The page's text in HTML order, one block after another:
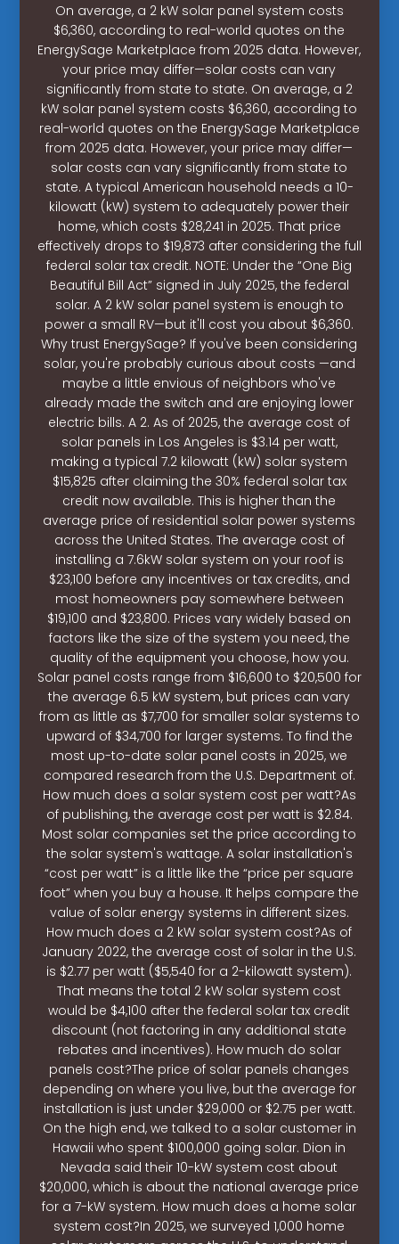
On average, a 2 kW solar panel system costs
$6,360, according to real-world quotes on the
EnergySage Marketplace from 2025 data. However,
your price may differ—solar costs can vary
significantly from state to state. On average, a 2
kW solar panel system costs $6,360, according to
real-world quotes on the EnergySage Marketplace
from 2025 data. However, your price may differ—
solar costs can vary significantly from state to
state. A typical American household needs a 10-
kilowatt (kW) system to adequately power their
home, which costs $28,241 in 2025. That price
effectively drops to $19,873 after considering the full
federal solar tax credit. NOTE: Under the “One Big
Beautiful Bill Act” signed in July 2025, the federal
solar. A 2 kW solar panel system is enough to
power a small RV—but it'll cost you about $6,360.
Why trust EnergySage? If you've been considering
solar, you're probably curious about costs —and
maybe a little envious of neighbors who've
already made the switch and are enjoying lower
electric bills. A 2. As of 2025, the average cost of
solar panels in Los Angeles is $3.14 per watt,
making a typical 7.2 kilowatt (kW) solar system
$15,825 after claiming the 30% federal solar tax
credit now available. This is higher than the
average price of residential solar power systems
across the United States. The average cost of
installing a 7.6kW solar system on your roof is
$23,100 before any incentives or tax credits, and
most homeowners pay somewhere between
$19,100 and $23,800. Prices vary widely based on
factors like the size of the system you need, the
quality of the equipment you choose, how you.
Solar panel costs range from $16,600 to $20,500 for
the average 6.5 kW system, but prices can vary
from as little as $7,700 for smaller solar systems to
upward of $34,700 for larger systems. To find the
most up-to-date solar panel costs in 2025, we
compared research from the U.S. Department of.
How much does a solar system cost per watt?As
of publishing, the average cost per watt is $2.84.
Most solar companies set the price according to
the solar system's wattage. A solar installation's
“cost per watt” is a little like the “price per square
foot” when you buy a house. It helps compare the
value of solar energy systems in different sizes.
How much does a 2 kW solar system cost?As of
January 2022, the average cost of solar in the U.S.
is $2.77 per watt ($5,540 for a 2-kilowatt system).
That means the total 2 kW solar system cost
would be $4,100 after the federal solar tax credit
discount (not factoring in any additional state
rebates and incentives). How much do solar
panels cost?The price of solar panels changes
depending on where you live, but the average for
installation is just under $29,000 or $2.75 per watt.
On the high end, we talked to a solar customer in
Hawaii who spent $100,000 going solar. Dion in
Nevada said their 10-kW system cost about
$20,000, which is about the national average price
for a 7-kW system. How much does a home solar
system cost?In 2025, we surveyed 1,000 home